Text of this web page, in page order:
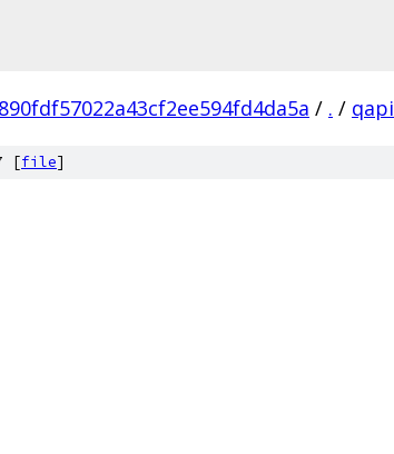
/ . / qapi
[file]